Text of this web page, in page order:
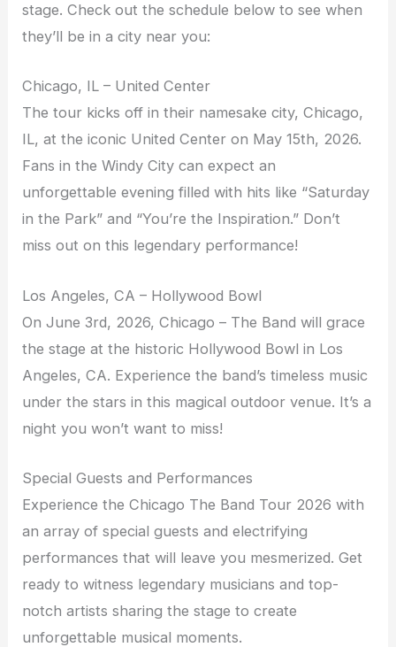
stage. Check out the schedule below to see when
they’ll be in a city near you:
Chicago, IL – United Center
The tour kicks off in their namesake city, Chicago,
IL, at the iconic United Center on May 15th, 2026.
Fans in the Windy City can expect an
unforgettable evening filled with hits like “Saturday
in the Park” and “You’re the Inspiration.” Don’t
miss out on this legendary performance!
Los Angeles, CA – Hollywood Bowl
On June 3rd, 2026, Chicago – The Band will grace
the stage at the historic Hollywood Bowl in Los
Angeles, CA. Experience the band’s timeless music
under the stars in this magical outdoor venue. It’s a
night you won’t want to miss!
Special Guests and Performances
Experience the Chicago The Band Tour 2026 with
an array of special guests and electrifying
performances that will leave you mesmerized. Get
ready to witness legendary musicians and top-
notch artists sharing the stage to create
unforgettable musical moments.